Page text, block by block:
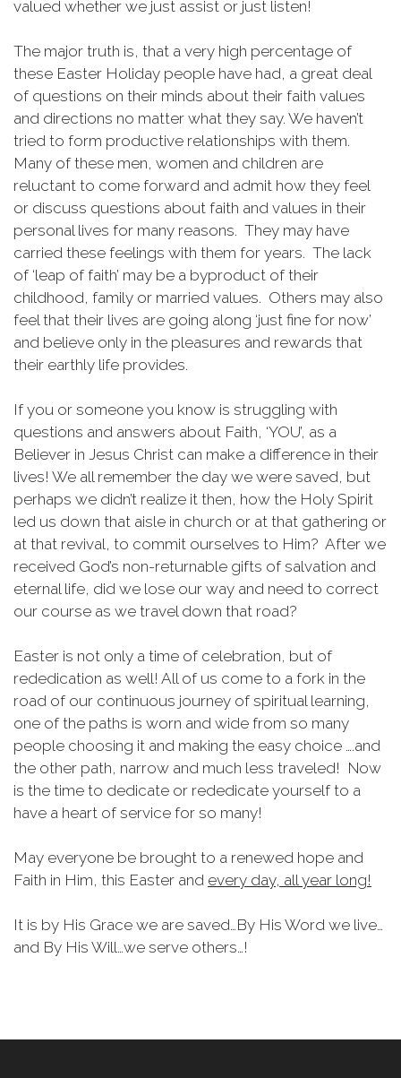
valued whether we just assist or just listen!
The major truth is, that a very high percentage of
these Easter Holiday people have had, a great deal
of questions on their minds about their faith values
and directions no matter what they say. We haven’t
tried to form productive relationships with them.
Many of these men, women and children are
reluctant to come forward and admit how they feel
or discuss questions about faith and values in their
personal lives for many reasons. They may have
carried these feelings with them for years. The lack
of ‘leap of faith’ may be a byproduct of their
childhood, family or married values. Others may also
feel that their lives are going along ‘just fine for now’
and believe only in the pleasures and rewards that
their earthly life provides.
If you or someone you know is struggling with
questions and answers about Faith, ‘YOU’, as a
Believer in Jesus Christ can make a difference in their
lives! We all remember the day we were saved, but
perhaps we didn’t realize it then, how the Holy Spirit
led us down that aisle in church or at that gathering or
at that revival, to commit ourselves to Him? After we
received God’s non-returnable gifts of salvation and
eternal life, did we lose our way and need to correct
our course as we travel down that road?
Easter is not only a time of celebration, but of
rededication as well! All of us come to a fork in the
road of our continuous journey of spiritual learning,
one of the paths is worn and wide from so many
people choosing it and making the easy choice ….and
the other path, narrow and much less traveled! Now
is the time to dedicate or rededicate yourself to a
have a heart of service for so many!
May everyone be brought to a renewed hope and
Faith in Him, this Easter and every day, all year long!
It is by His Grace we are saved…By His Word we live…
and By His Will…we serve others…!